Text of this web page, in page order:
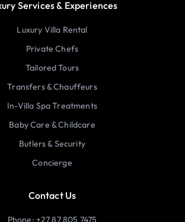
Services & Experiences
Luxury Villa Rental
Private Chefs
Tailored Tours
Transfers & Chauffeurs
In-Villa Spa Treatments
Baby Care & Childcare
Butlers & Security
Concierge
Contact Us
Phone: +27 87 805 7475